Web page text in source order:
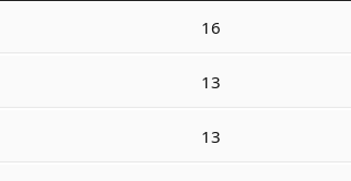
16
13
13